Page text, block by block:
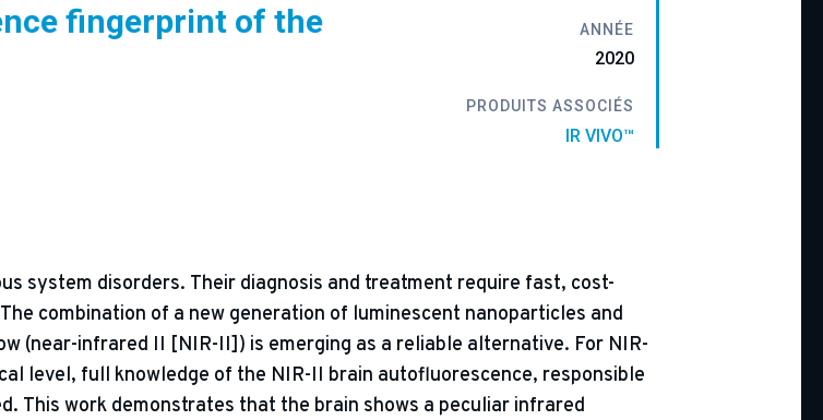
fingerprint of the
ANNÉE
2020
PRODUITS ASSOCIÉS
IR VIVO™
system disorders. Their diagnosis and treatment require fast, cost-
combination of a new generation of luminescent nanoparticles and
(near-infrared II [NIR-II]) is emerging as a reliable alternative. For NIR-
level, full knowledge of the NIR-II brain autofluorescence, responsible
This work demonstrates that the brain shows a peculiar infrared